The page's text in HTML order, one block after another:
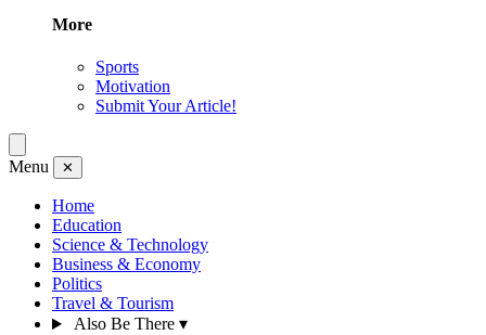
More
Sports
Motivation
Submit Your Article!
Menu ✕
Home
Education
Science & Technology
Business & Economy
Politics
Travel & Tourism
Also Be There ▾